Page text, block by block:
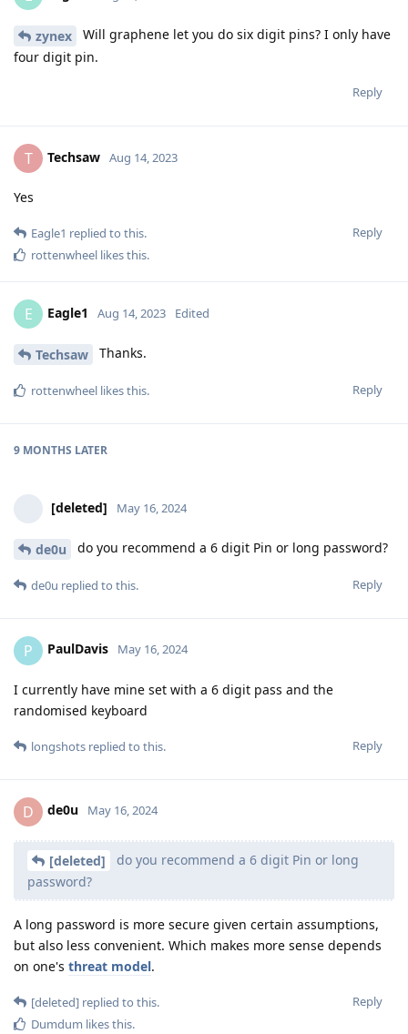
zynex
Will graphene let you do six digit pins? I only have
four digit pin.
Reply
T Techsaw Aug 14, 2023
Yes
Reply
Eagle1 replied to this.
rottenwheel likes this.
E Eagle1 Aug 14, 2023 Edited
Techsaw Thanks.
Reply
rottenwheel likes this.
9 MONTHS LATER
[deleted] May 16, 2024
de0u do you recommend a 6 digit Pin or long password?
Reply
de0u replied to this.
P PaulDavis May 16, 2024
I currently have mine set with a 6 digit pass and the
randomised keyboard
Reply
longshots replied to this.
D de0u May 16, 2024
[deleted]
do you recommend a 6 digit Pin or long
password?
A long password is more secure given certain assumptions,
but also less convenient. Which makes more sense depends
on one's threat model.
Reply
[deleted] replied to this.
Dumdum likes this.